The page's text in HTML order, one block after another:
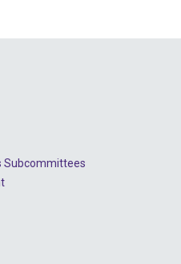
Subcommittees